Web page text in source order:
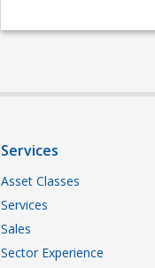
Services
Asset Classes
Services
Sales
Sector Experience